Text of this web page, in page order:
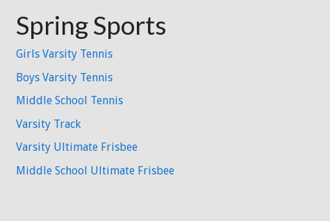
Spring Sports
Girls Varsity Tennis
Boys Varsity Tennis
Middle School Tennis
Varsity Track
Varsity Ultimate Frisbee
Middle School Ultimate Frisbee